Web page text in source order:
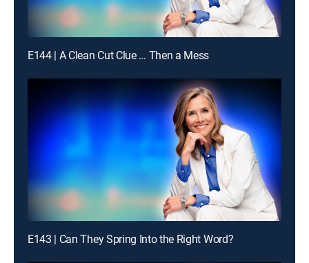
E144 | A Clean Cut Clue … Then a Mess
E143 | Can They Spring Into the Right Word?